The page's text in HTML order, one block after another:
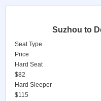
Suzhou to
Seat Type
Price
Hard Seat
$82
Hard Sleeper
$115